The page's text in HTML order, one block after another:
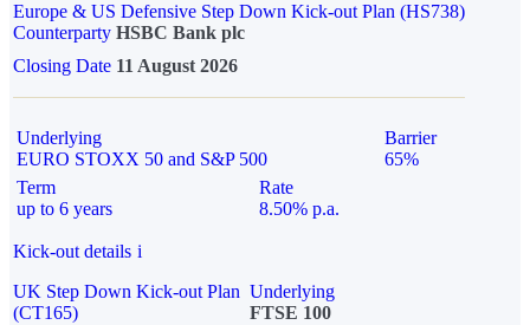
Europe & US Defensive Step Down Kick-out Plan (HS738)
Counterparty HSBC Bank plc
Closing Date 11 August 2026
Underlying
EURO STOXX 50 and S&P 500
Barrier
65%
Term
up to 6 years
Rate
8.50% p.a.
Kick-out details i
UK Step Down Kick-out Plan
(CT165)
Underlying
FTSE 100